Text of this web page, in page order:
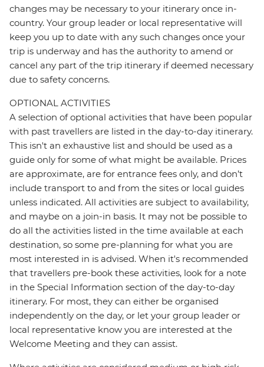
changes may be necessary to your itinerary once in-
country. Your group leader or local representative will
keep you up to date with any such changes once your
trip is underway and has the authority to amend or
cancel any part of the trip itinerary if deemed necessary
due to safety concerns.
OPTIONAL ACTIVITIES
A selection of optional activities that have been popular
with past travellers are listed in the day-to-day itinerary.
This isn't an exhaustive list and should be used as a
guide only for some of what might be available. Prices
are approximate, are for entrance fees only, and don’t
include transport to and from the sites or local guides
unless indicated. All activities are subject to availability,
and maybe on a join-in basis. It may not be possible to
do all the activities listed in the time available at each
destination, so some pre-planning for what you are
most interested in is advised. When it's recommended
that travellers pre-book these activities, look for a note
in the Special Information section of the day-to-day
itinerary. For most, they can either be organised
independently on the day, or let your group leader or
local representative know you are interested at the
Welcome Meeting and they can assist.